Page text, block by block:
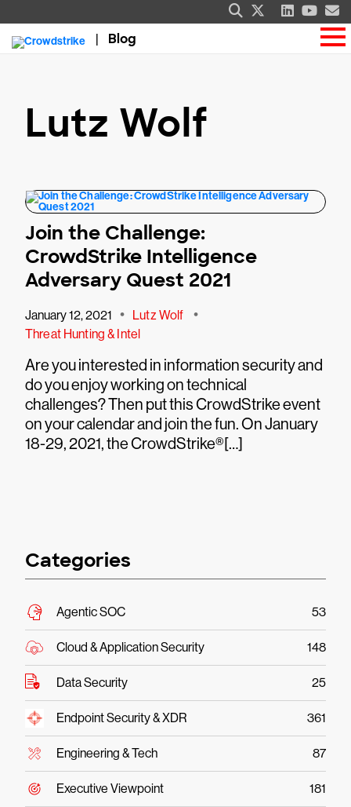
Blog
Lutz Wolf
Join the Challenge:
CrowdStrike Intelligence
Adversary Quest 2021
January 12, 2021 • Lutz Wolf •
Threat Hunting & Intel
Are you interested in information security and
do you enjoy working on technical
challenges? Then put this CrowdStrike event
on your calendar and join the fun. On January
18-29, 2021, the CrowdStrike®[…]
Categories
Agentic SOC 53
Cloud & Application Security 148
Data Security 25
Endpoint Security & XDR 361
Engineering & Tech 87
Executive Viewpoint 181